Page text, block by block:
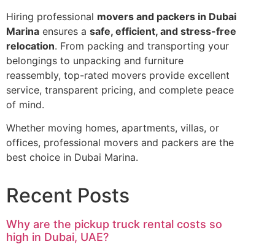
Hiring professional movers and packers in Dubai
Marina ensures a safe, efficient, and stress-free
relocation. From packing and transporting your
belongings to unpacking and furniture
reassembly, top-rated movers provide excellent
service, transparent pricing, and complete peace
of mind.
Whether moving homes, apartments, villas, or
offices, professional movers and packers are the
best choice in Dubai Marina.
Recent Posts
Why are the pickup truck rental costs so
high in Dubai, UAE?